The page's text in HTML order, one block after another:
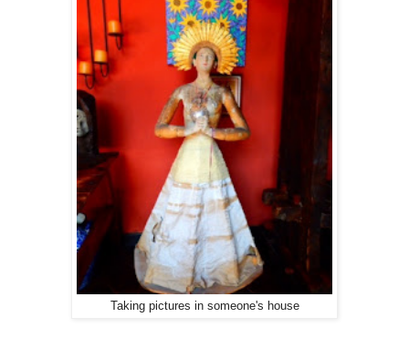
Taking pictures in someone's house